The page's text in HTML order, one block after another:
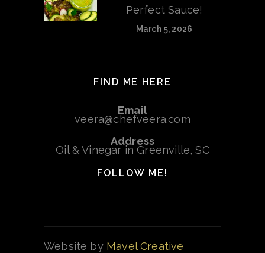
Perfect Sauce!
March 5, 2026
FIND ME HERE
Email
veera@chefveera.com
Address
Oil & Vinegar in Greenville, SC
FOLLOW ME!
Website by Mavel Creative